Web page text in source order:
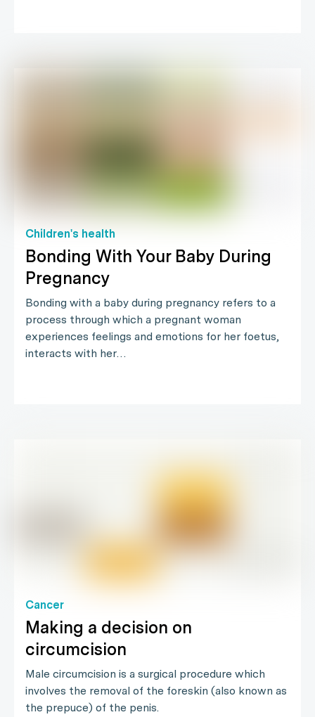
Children's health
Bonding With Your Baby During
Pregnancy
Bonding with a baby during pregnancy refers to a
process through which a pregnant woman
experiences feelings and emotions for her foetus,
interacts with her…
Cancer
Making a decision on
circumcision
Male circumcision is a surgical procedure which
involves the removal of the foreskin (also known as
the prepuce) of the penis.